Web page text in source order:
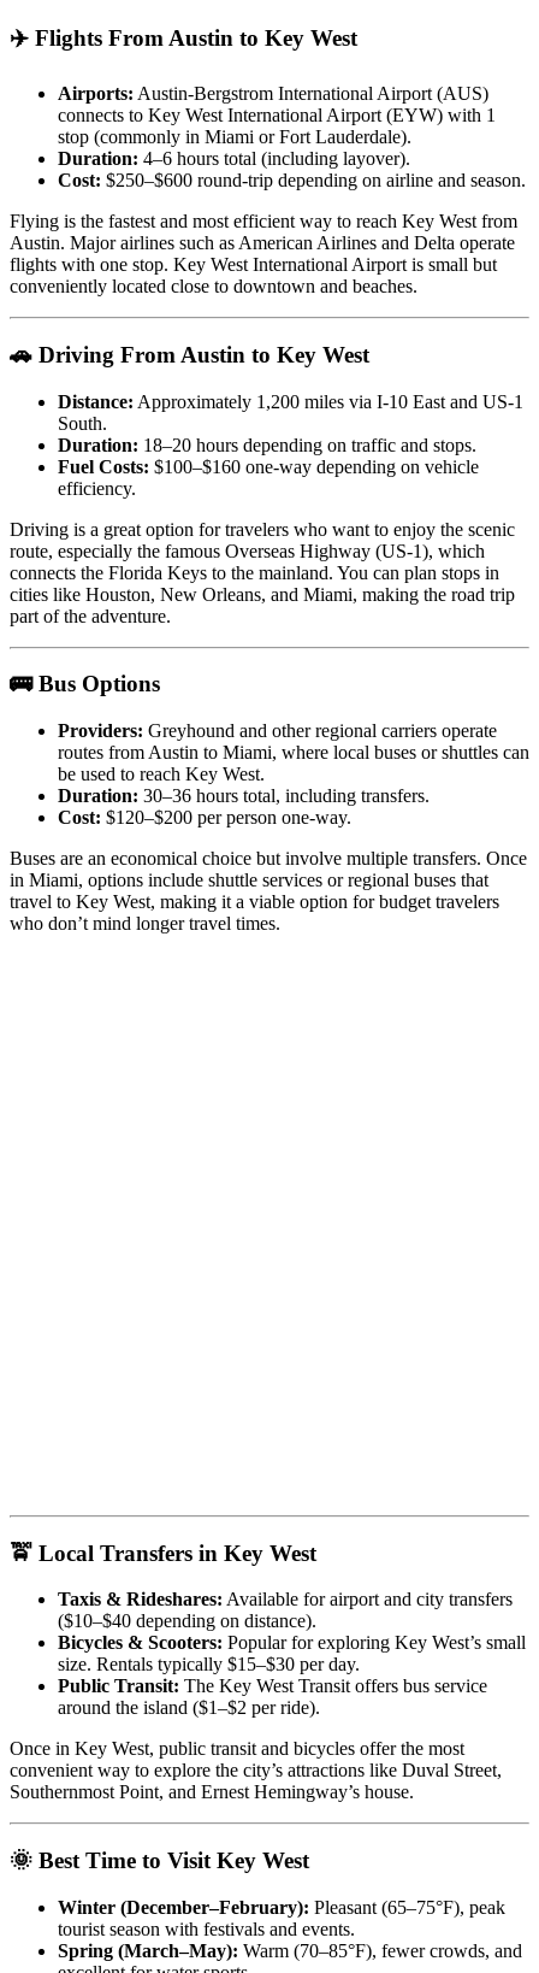
✈️ Flights From Austin to Key West
Airports: Austin-Bergstrom International Airport (AUS)
connects to Key West International Airport (EYW) with 1
stop (commonly in Miami or Fort Lauderdale).
Duration: 4–6 hours total (including layover).
Cost: $250–$600 round-trip depending on airline and season.
Flying is the fastest and most efficient way to reach Key West from
Austin. Major airlines such as American Airlines and Delta operate
flights with one stop. Key West International Airport is small but
conveniently located close to downtown and beaches.
🚗 Driving From Austin to Key West
Distance: Approximately 1,200 miles via I-10 East and US-1
South.
Duration: 18–20 hours depending on traffic and stops.
Fuel Costs: $100–$160 one-way depending on vehicle
efficiency.
Driving is a great option for travelers who want to enjoy the scenic
route, especially the famous Overseas Highway (US-1), which
connects the Florida Keys to the mainland. You can plan stops in
cities like Houston, New Orleans, and Miami, making the road trip
part of the adventure.
🚌 Bus Options
Providers: Greyhound and other regional carriers operate
routes from Austin to Miami, where local buses or shuttles can
be used to reach Key West.
Duration: 30–36 hours total, including transfers.
Cost: $120–$200 per person one-way.
Buses are an economical choice but involve multiple transfers. Once
in Miami, options include shuttle services or regional buses that
travel to Key West, making it a viable option for budget travelers
who don’t mind longer travel times.
🚖 Local Transfers in Key West
Taxis & Rideshares: Available for airport and city transfers
($10–$40 depending on distance).
Bicycles & Scooters: Popular for exploring Key West’s small
size. Rentals typically $15–$30 per day.
Public Transit: The Key West Transit offers bus service
around the island ($1–$2 per ride).
Once in Key West, public transit and bicycles offer the most
convenient way to explore the city’s attractions like Duval Street,
Southernmost Point, and Ernest Hemingway’s house.
🌞 Best Time to Visit Key West
Winter (December–February): Pleasant (65–75°F), peak
tourist season with festivals and events.
Spring (March–May): Warm (70–85°F), fewer crowds, and